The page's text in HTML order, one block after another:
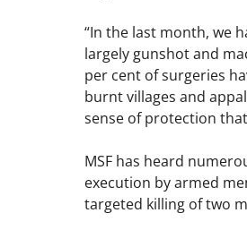
“In the last month, we
largely gunshot and
per cent of surgeries
burnt villages and
sense of protection
MSF has heard
execution by armed
targeted killing of two